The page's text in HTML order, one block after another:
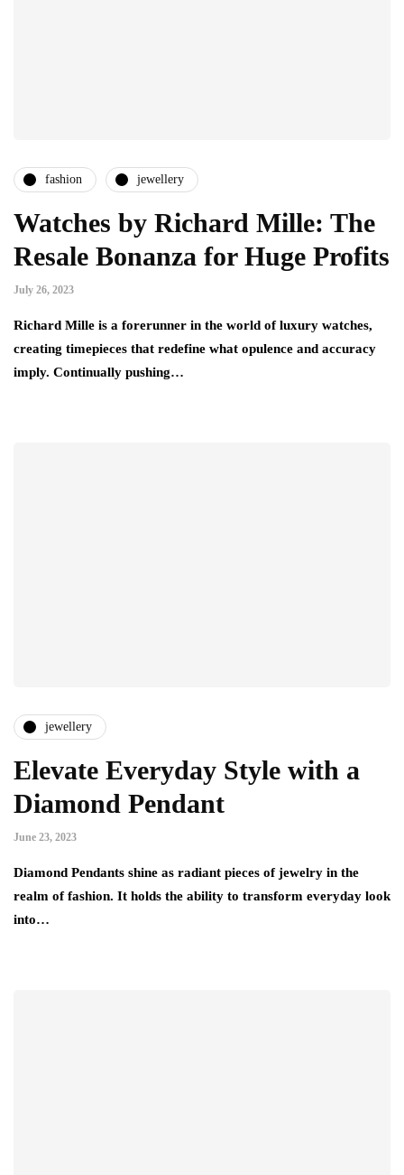
fashion jewellery
Watches by Richard Mille: The
Resale Bonanza for Huge Profits
July 26, 2023
Richard Mille is a forerunner in the world of luxury watches,
creating timepieces that redefine what opulence and accuracy
imply. Continually pushing…
jewellery
Elevate Everyday Style with a
Diamond Pendant
June 23, 2023
Diamond Pendants shine as radiant pieces of jewelry in the
realm of fashion. It holds the ability to transform everyday look
into…